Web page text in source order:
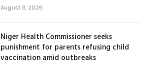
August 8, 2026
Niger Health Commissioner seeks
punishment for parents refusing child
vaccination amid outbreaks